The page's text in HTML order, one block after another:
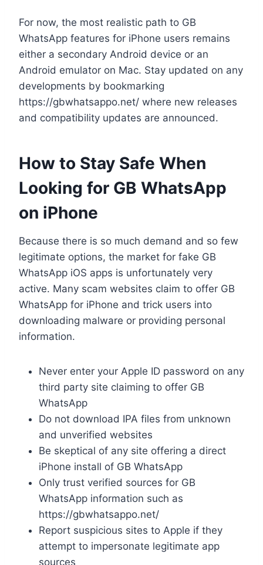
For now, the most realistic path to GB
WhatsApp features for iPhone users remains
either a secondary Android device or an
Android emulator on Mac. Stay updated on any
developments by bookmarking
https://gbwhatsappo.net/ where new releases
and compatibility updates are announced.
How to Stay Safe When
Looking for GB WhatsApp
on iPhone
Because there is so much demand and so few
legitimate options, the market for fake GB
WhatsApp iOS apps is unfortunately very
active. Many scam websites claim to offer GB
WhatsApp for iPhone and trick users into
downloading malware or providing personal
information.
Never enter your Apple ID password on any
third party site claiming to offer GB
WhatsApp
Do not download IPA files from unknown
and unverified websites
Be skeptical of any site offering a direct
iPhone install of GB WhatsApp
Only trust verified sources for GB
WhatsApp information such as
https://gbwhatsappo.net/
Report suspicious sites to Apple if they
attempt to impersonate legitimate app
sources